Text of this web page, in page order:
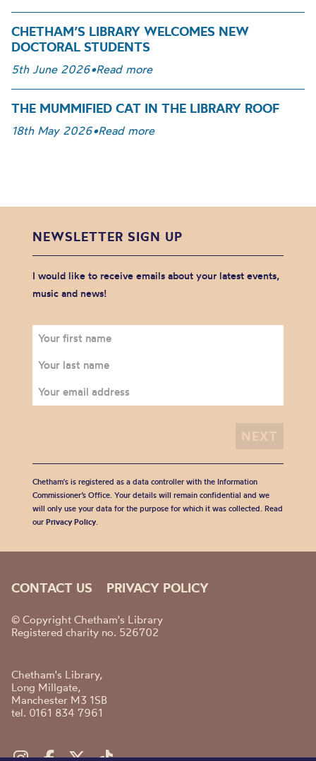
CHETHAM’S LIBRARY WELCOMES NEW
DOCTORAL STUDENTS
5th June 2026•Read more
THE MUMMIFIED CAT IN THE LIBRARY ROOF
18th May 2026•Read more
NEWSLETTER SIGN UP
I would like to receive emails about your latest events,
music and news!
Chetham's is registered as a data controller with the Information
Commissioner’s Office. Your details will remain confidential and we
will only use your data for the purpose for which it was collected. Read
our Privacy Policy.
CONTACT US PRIVACY POLICY
© Copyright Chetham's Library
Registered charity no. 526702
Chetham's Library,
Long Millgate,
Manchester M3 1SB
tel. 0161 834 7961